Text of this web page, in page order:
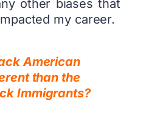
other biases that
my career.
American
than the
Immigrants?